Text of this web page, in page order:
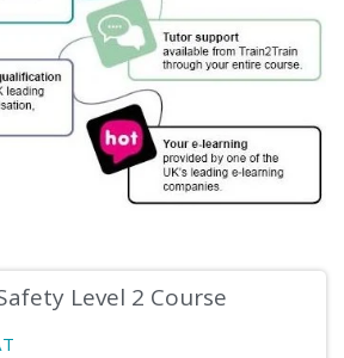
Level 2 Course